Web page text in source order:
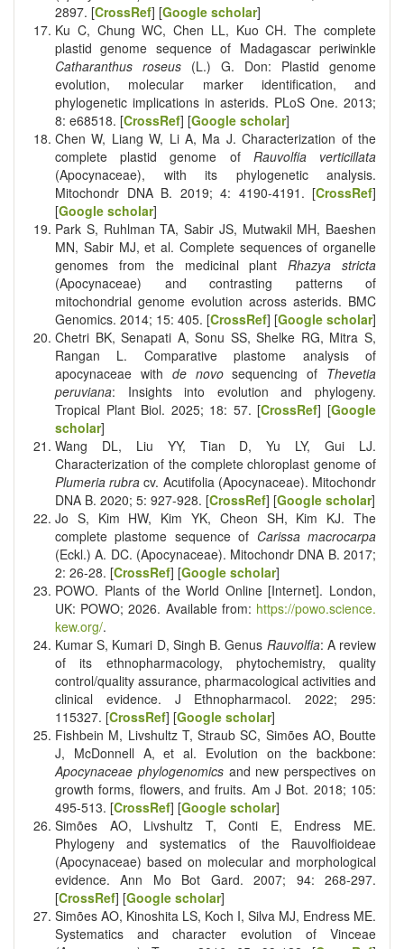
2897. [CrossRef] [Google scholar]
Ku C, Chung WC, Chen LL, Kuo CH. The complete
plastid genome sequence of Madagascar periwinkle
Catharanthus roseus (L.) G. Don: Plastid genome
evolution, molecular marker identification, and
phylogenetic implications in asterids. PLoS One. 2013;
8: e68518. [CrossRef] [Google scholar]
Chen W, Liang W, Li A, Ma J. Characterization of the
complete plastid genome of Rauvolfia verticillata
(Apocynaceae), with its phylogenetic analysis.
Mitochondr DNA B. 2019; 4: 4190-4191. [CrossRef]
[Google scholar]
Park S, Ruhlman TA, Sabir JS, Mutwakil MH, Baeshen
MN, Sabir MJ, et al. Complete sequences of organelle
genomes from the medicinal plantRhazya stricta
(Apocynaceae) and contrasting patterns of
mitochondrial genome evolution across asterids. BMC
Genomics. 2014; 15: 405. [CrossRef] [Google scholar]
Chetri BK, Senapati A, Sonu SS, Shelke RG, Mitra S,
Rangan L. Comparative plastome analysis of
apocynaceae with de novosequencing of Thevetia
peruviana: Insights into evolution and phylogeny.
Tropical Plant Biol. 2025; 18: 57. [CrossRef] [Google
scholar]
Wang DL, Liu YY, Tian D, Yu LY, Gui LJ.
Characterization of the complete chloroplast genome of
Plumeria rubra cv. Acutifolia (Apocynaceae). Mitochondr
DNA B. 2020; 5: 927-928. [CrossRef] [Google scholar]
Jo S, Kim HW, Kim YK, Cheon SH, Kim KJ. The
complete plastome sequence of Carissa macrocarpa
(Eckl.) A. DC. (Apocynaceae). Mitochondr DNA B. 2017;
2: 26-28. [CrossRef] [Google scholar]
POWO. Plants of the World Online [Internet]. London,
UK: POWO; 2026. Available from: https://powo.science.
kew.org/.
Kumar S, Kumari D, Singh B. Genus Rauvolfia: A review
of its ethnopharmacology, phytochemistry, quality
control/quality assurance, pharmacological activities and
clinical evidence. J Ethnopharmacol. 2022; 295:
115327. [CrossRef] [Google scholar]
Fishbein M, Livshultz T, Straub SC, Simões AO, Boutte
J, McDonnell A, et al. Evolution on the backbone:
Apocynaceae phylogenomicsand new perspectives on
growth forms, flowers, and fruits. Am J Bot. 2018; 105:
495-513. [CrossRef] [Google scholar]
Simões AO, Livshultz T, Conti E, Endress ME.
Phylogeny and systematics of the Rauvolfioideae
(Apocynaceae) based on molecular and morphological
evidence. Ann Mo Bot Gard. 2007; 94: 268-297.
[CrossRef] [Google scholar]
Simões AO, Kinoshita LS, Koch I, Silva MJ, Endress ME.
Systematics and character evolution of Vinceae